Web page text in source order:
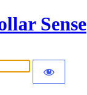
Sense